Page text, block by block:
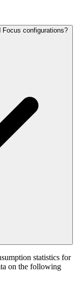
Focus configurations?
statistics for
on the following